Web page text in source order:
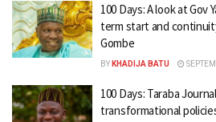
100 Days: A look at Gov
term start and
Gombe
BY KHADIJA BATU
100 Days: Taraba
transformational